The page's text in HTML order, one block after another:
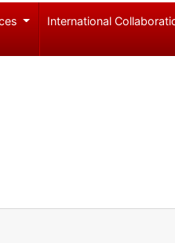
International